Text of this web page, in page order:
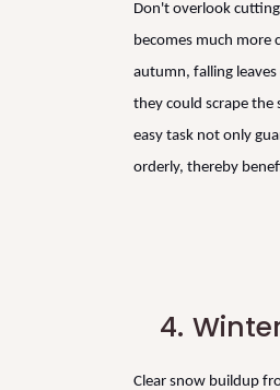
Don't overlook
becomes much more
autumn, falling
they could scrape the
easy task not only
orderly, thereby
4.
Clear snow buildup